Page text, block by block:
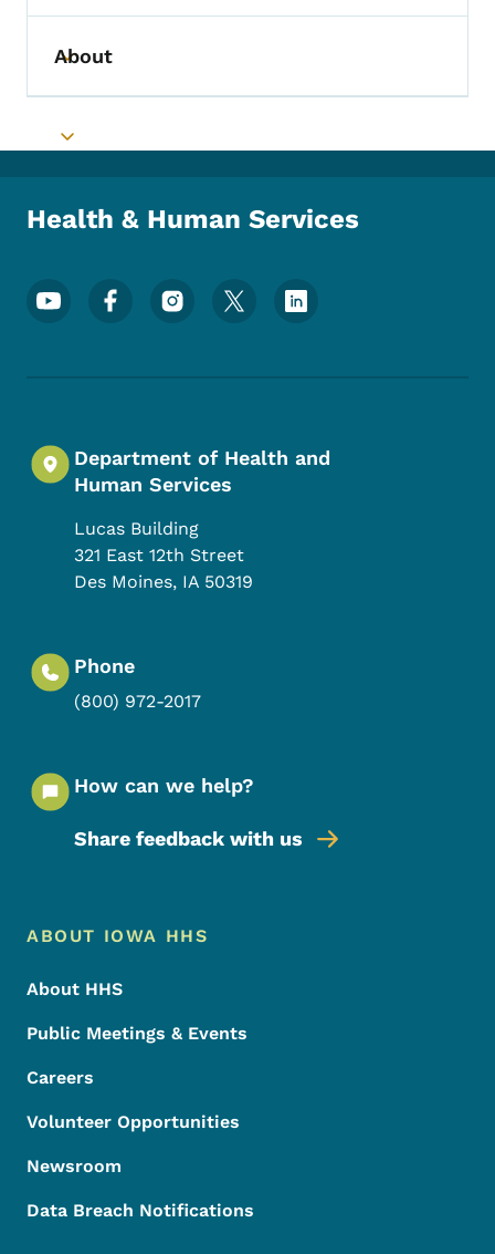
Toggle submenu
About
Toggle submenu
Health & Human Services
Footer Social Media Menu
Department of Health and
Human Services
Lucas Building
321 East 12th Street
Des Moines, IA 50319
Phone
(800) 972-2017
How can we help?
Share feedback with us
Footer Menu
Footer
ABOUT IOWA HHS
About HHS
Public Meetings & Events
Careers
Volunteer Opportunities
Newsroom
Data Breach Notifications